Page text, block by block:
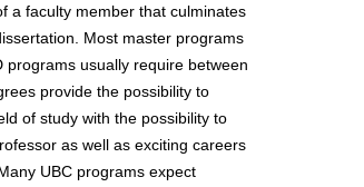
a faculty member that culminates
Most master programs
usually require between
provide the possibility to
of study with the possibility to
as well as exciting careers
UBC programs expect